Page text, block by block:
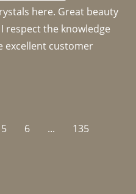
here. Great beauty
respect the knowledge
excellent customer
5 6 ... 135